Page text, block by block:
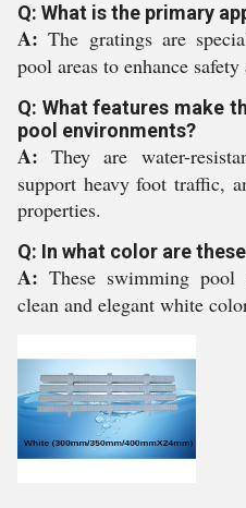
Q: What is the primary
A:The gratings are
pool areas to enhance
Q: What features make
pool environments?
A:They are water-
support heavy foot traffic,
properties.
Q: In what color are
A: These swimming
clean and elegant white